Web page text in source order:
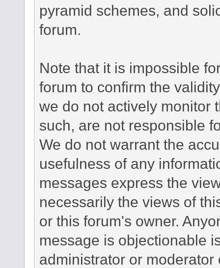
pyramid schemes, and
forum.
Note that it is impossible
forum to confirm the
we do not actively monitor
such, are not responsible
We do not warrant the
usefulness of any
messages express the
necessarily the views of
or this forum's owner.
message is objectionable
administrator or